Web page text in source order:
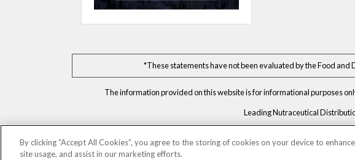
*These statements have not been evaluated by the Food
The information provided on this website is for informational purposes
Leading Nutraceutical
By clicking “Accept All Cookies”, you agree to the storing of cookies on your device to
site usage, and assist in our marketing efforts.